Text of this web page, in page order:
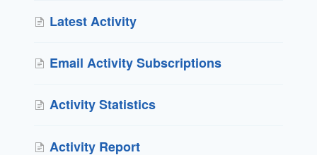
Latest Activity
Email Activity Subscriptions
Activity Statistics
Activity Report